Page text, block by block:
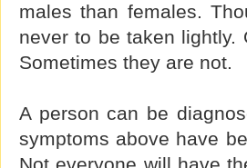
males than females.
never to be taken lightly.
Sometimes they are not.
A person can be
symptoms above have